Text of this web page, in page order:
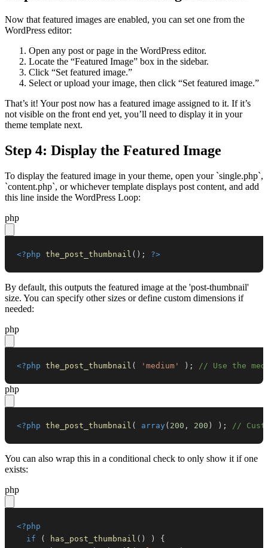
Now that featured images are enabled, you can set one from the
WordPress editor:
Open any post or page in the WordPress editor.
Locate the “Featured Image” box in the sidebar.
Click “Set featured image.”
Select or upload your image, then click “Set featured image.”
That’s it! Your post now has a featured image assigned to it. If it’s
not visible on the front end yet, you’ll need to display it in your
theme template next.
Step 4: Display the Featured Image
To display the featured image in your theme, open your `single.php`,
`content.php`, or whichever template displays post content, and add
this line inside the WordPress Loop:
php
<?php the_post_thumbnail ( ) ; ?>
By default, this outputs the featured image at the 'post-thumbnail'
size. You can specify other sizes or define custom dimensions if
needed:
php
<?php the_post_thumbnail ( 'medium' ) ; // Use the
php
<?php the_post_thumbnail ( array ( 200 , 200 ) ) ; //
You can also wrap this in a conditional check to only show it if one
exists:
php
<?php
if
( has_post_thumbnail ( ) )
{